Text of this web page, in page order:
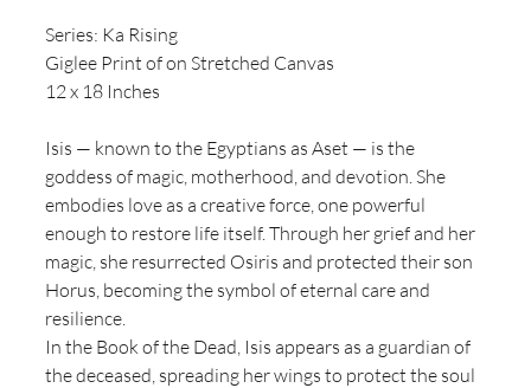
Series: Ka Rising
Giglee Print of on Stretched Canvas
12 x 18 Inches
Isis — known to the Egyptians as Aset — is the
goddess of magic, motherhood, and devotion. She
embodies love as a creative force, one powerful
enough to restore life itself. Through her grief and her
magic, she resurrected Osiris and protected their son
Horus, becoming the symbol of eternal care and
resilience.
In the Book of the Dead, Isis appears as a guardian of
the deceased, spreading her wings to protect the soul